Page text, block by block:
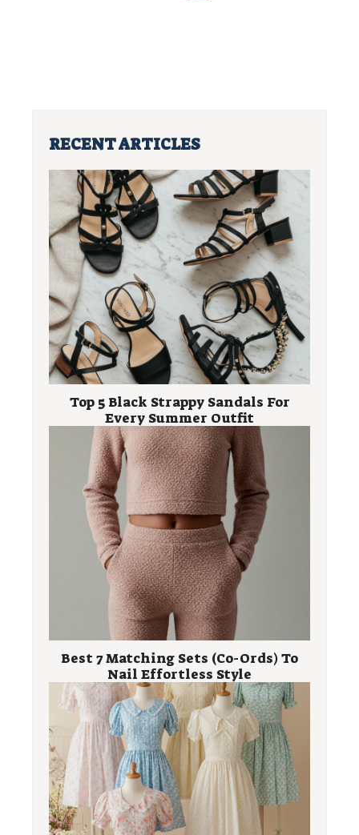
RECENT ARTICLES
Top 5 Black Strappy Sandals For
Every Summer Outfit
Best 7 Matching Sets (Co-Ords) To
Nail Effortless Style